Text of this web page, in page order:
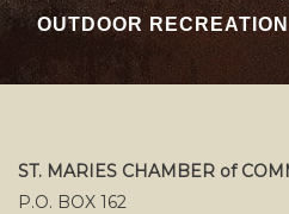
OUTDOOR RECREATION
ST. MARIES CHAMBER of
P.O. BOX 162